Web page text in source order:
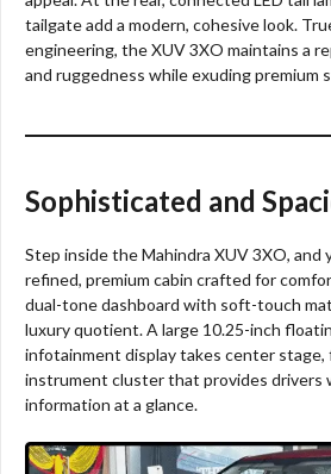
tailgate add a modern, cohesive look.
engineering, the XUV 3XO maintains a
and ruggedness while exuding premium
Sophisticated and
Step inside the Mahindra XUV 3XO, and
refined, premium cabin crafted for
dual-tone dashboard with soft-touch
luxury quotient. A large 10.25-inch
infotainment display takes center stage,
instrument cluster that provides drivers
information at a glance.